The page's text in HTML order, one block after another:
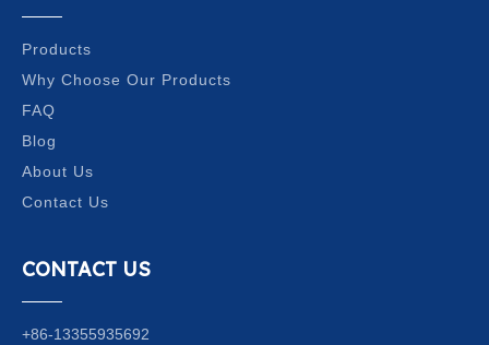
Products
Why Choose Our Products
FAQ
Blog
About Us
Contact Us
CONTACT US
+86-13355935692